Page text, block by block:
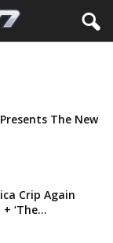
The New
Crip Again
‘The...